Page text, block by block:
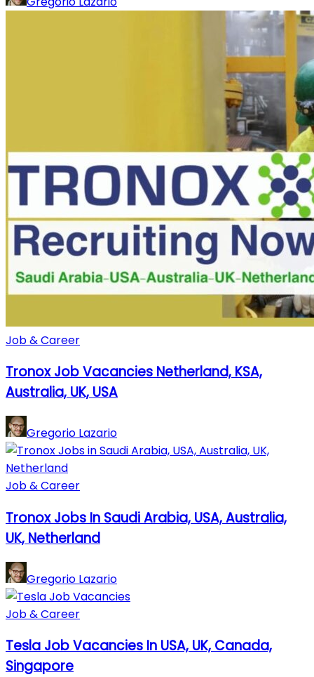
Job & Career
Tronox Job Vacancies Netherland, KSA,
Australia, UK, USA
Gregorio Lazario
Job & Career
Tronox Jobs In Saudi Arabia, USA, Australia,
UK, Netherland
Gregorio Lazario
Job & Career
Tesla Job Vacancies In USA, UK, Canada,
Singapore